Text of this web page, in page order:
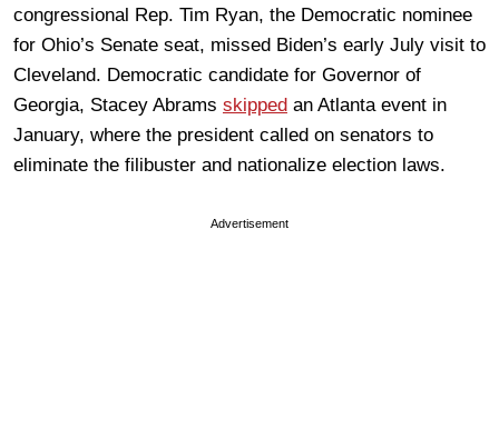
congressional Rep. Tim Ryan, the Democratic nominee
for Ohio’s Senate seat, missed Biden’s early July visit to
Cleveland. Democratic candidate for Governor of
Georgia, Stacey Abrams skipped an Atlanta event in
January, where the president called on senators to
eliminate the filibuster and nationalize election laws.
Advertisement